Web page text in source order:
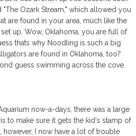
"The Ozark Stream," which allowed you
are found in your area, much like the
set up. Wow, Oklahoma, you are full of
thats why Noodling is such a big
are found in Oklahoma, too?
guess swimming across the cove
now-a-days, there was a large
to make sure it gets the kid's stamp of
however, I now have a lot of trouble